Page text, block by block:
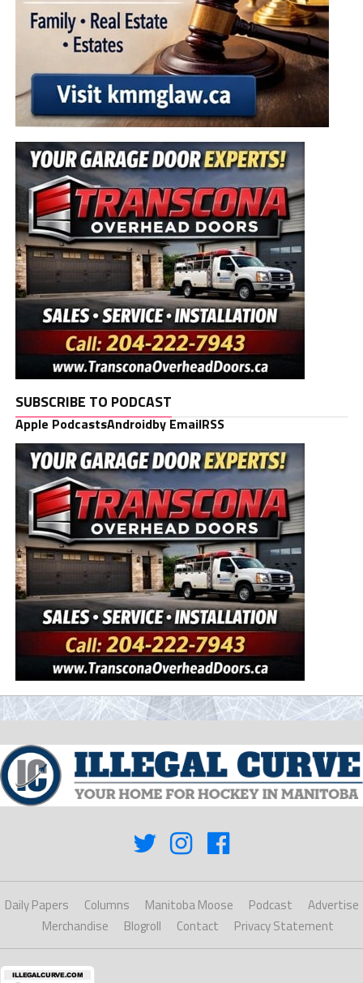
SUBSCRIBE TO PODCAST
Apple PodcastsAndroidby EmailRSS
Daily Papers Columns Manitoba Moose Podcast
Advertise
Merchandise
Blogroll Contact Privacy Statement